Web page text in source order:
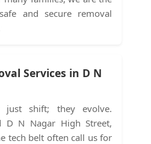
and secure removal
Services in D N
just shift; they evolve.
D N Nagar High Street,
tech belt often call us for